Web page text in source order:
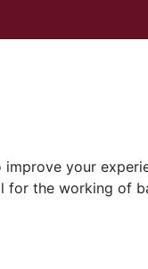
your
for the working of